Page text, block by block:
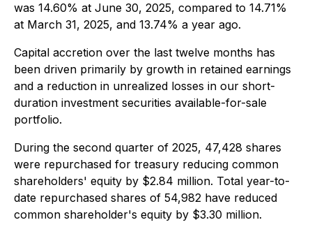
was 14.60% at June 30, 2025, compared to 14.71%
at March 31, 2025, and 13.74% a year ago.
Capital accretion over the last twelve months has
been driven primarily by growth in retained earnings
and a reduction in unrealized losses in our short-
duration investment securities available-for-sale
portfolio.
During the second quarter of 2025, 47,428 shares
were repurchased for treasury reducing common
shareholders' equity by $2.84 million. Total year-to-
date repurchased shares of 54,982 have reduced
common shareholder's equity by $3.30 million.